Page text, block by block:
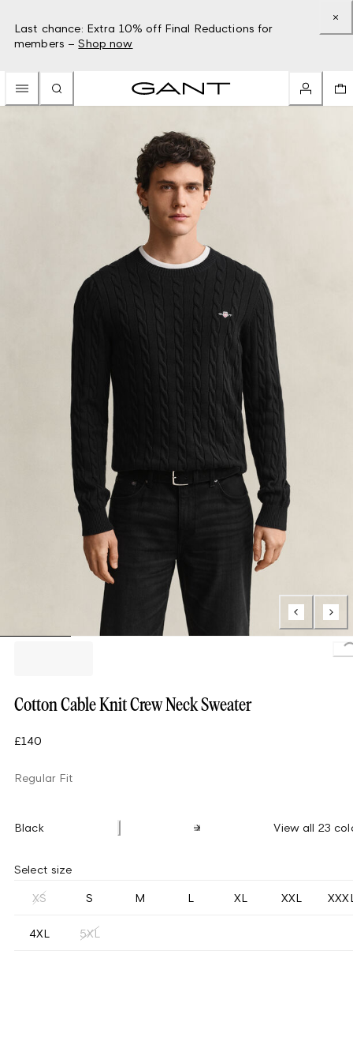
Last chance: Extra 10% off Final Reductions for
members – Shop now
Cotton Cable Knit Crew Neck Sweater
£140
Regular Fit
Black View all 23
Select size
XS S M L XL XXL
4XL 5XL